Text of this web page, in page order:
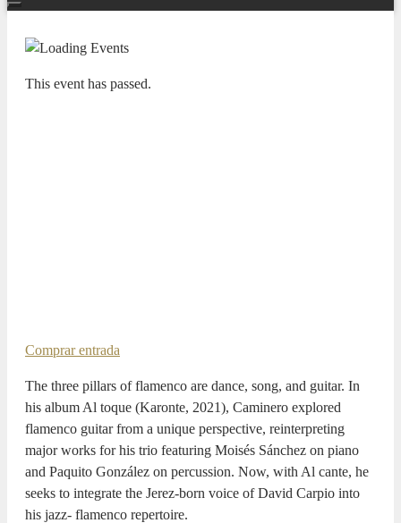
This event has passed.
Comprar entrada
The three pillars of flamenco are dance, song, and guitar. In
his album Al toque (Karonte, 2021), Caminero explored
flamenco guitar from a unique perspective, reinterpreting
major works for his trio featuring Moisés Sánchez on piano
and Paquito González on percussion. Now, with Al cante, he
seeks to integrate the Jerez-born voice of David Carpio into
his jazz- flamenco repertoire.